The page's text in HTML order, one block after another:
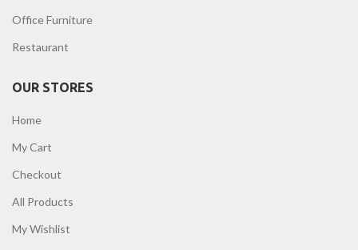
Office Furniture
Restaurant
OUR STORES
Home
My Cart
Checkout
All Products
My Wishlist